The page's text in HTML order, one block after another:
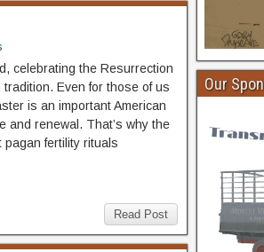
celebrating the Resurrection
Even for those of us
is an important American
and renewal. That’s why the
pagan fertility rituals
Read Post
Our